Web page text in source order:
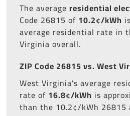
The average residential
Code 26815 of 10.2¢/kWh is
average residential rate in
Virginia overall.
ZIP Code 26815 vs. West
West Virginia's average
rate of 16.8¢/kWh is
than the 10.2¢/kWh 26815